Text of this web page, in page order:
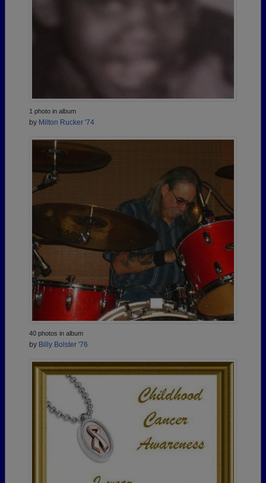
1 photo in album
by Milton Rucker '74
40 photos in album
by Billy Bolster '76